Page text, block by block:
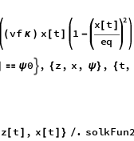
( vf κ ) x t 1 -
2
x [t
eq
 ψ0 , { z, x, ψ} , { t,
z [t , x [t } / . solkFun